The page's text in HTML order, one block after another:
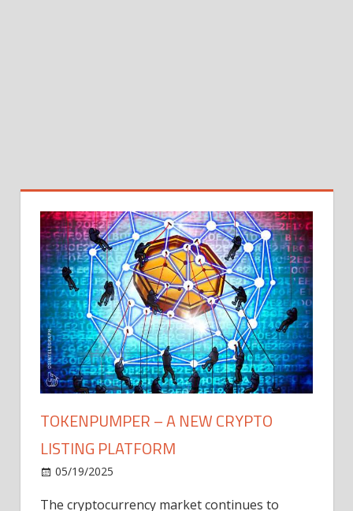
TOKENPUMPER – A NEW CRYPTO
LISTING PLATFORM
05/19/2025
The cryptocurrency market continues to